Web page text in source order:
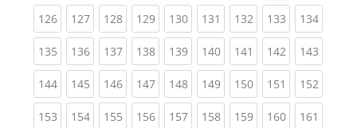
126(current)
127(current)
128(current)
129(current)
130(current)
131 (current)
132(current)
133(current)
134
135(current)
136(current)
137(current)
138(current)
139(current)
140(current)
141 (current)
142(current)
143
144(current)
145(current)
146(current)
147(current)
148(current)
149(current)
150(current)
151 (current)
152
153(current)
154(current)
155(current)
156(current)
157(current)
158(current)
159(current)
160(current)
161